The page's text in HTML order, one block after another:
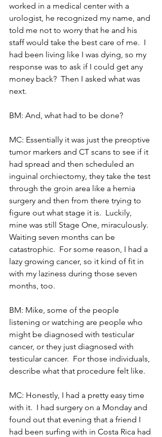
worked in a medical center with a
urologist, he recognized my name, and
told me not to worry that he and his
staff would take the best care of me.  I
had been living like I was dying, so my
response was to ask if I could get any
money back?  Then I asked what was
next.
BM: And, what had to be done?
MC: Essentially it was just the preoptive
tumor markers and CT scans to see if it
had spread and then scheduled an
inguinal orchiectomy, they take the test
through the groin area like a hernia
surgery and then from there trying to
figure out what stage it is.  Luckily,
mine was still Stage One, miraculously.
Waiting seven months can be
catastrophic.  For some reason, I had a
lazy growing cancer, so it kind of fit in
with my laziness during those seven
months, too.
BM: Mike, some of the people
listening or watching are people who
might be diagnosed with testicular
cancer, or they just diagnosed with
testicular cancer.  For those individuals,
describe what that procedure felt like.
MC: Honestly, I had a pretty easy time
with it.  I had surgery on a Monday and
found out that evening that a friend I
had been surfing with in Costa Rica had